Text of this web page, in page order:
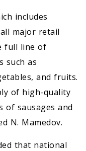
includes
major retail
full line of
such as
and fruits.
of high-quality
of sausages and
N. Mamedov.
that national